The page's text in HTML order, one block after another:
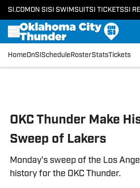
SI.COM ON SI SI SWIMSUITSI TICKETSSI
HomeOnSI Schedule RosterStatsTickets
OKC Thunder Make
Sweep of Lakers
Monday's sweep of the Los
history for the OKC Thunder.